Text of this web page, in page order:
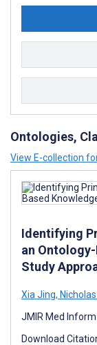
Ontologies,
View E-collection
Identifying
an
Study
Xia Jing,
JMIR Med
Download